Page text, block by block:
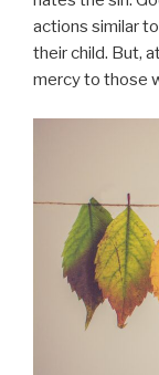
actions similar
their child. But,
mercy to those